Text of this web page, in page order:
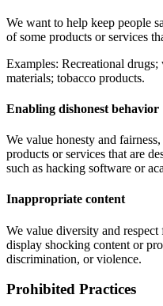
We want to help keep people
of some products or services
Examples: Recreational
materials; tobacco products.
Enabling dishonest behavior
We value honesty and
products or services that are
such as hacking software or
Inappropriate content
We value diversity and
display shocking content or
discrimination, or violence.
Prohibited Practices